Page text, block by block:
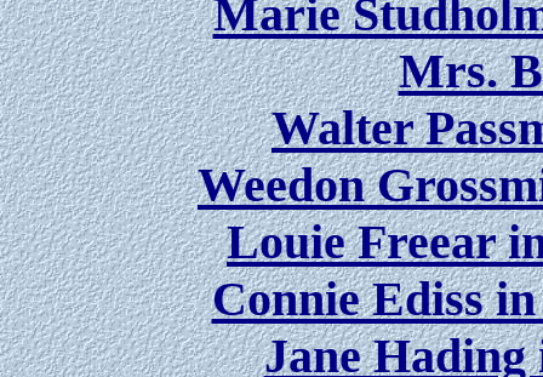
Marie
Mrs.
Walter
Weedon
Louie Freear
Connie Ediss
Jane